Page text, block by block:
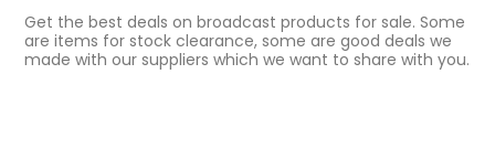
Get the best deals on broadcast products for sale. Some
are items for stock clearance, some are good deals we
made with our suppliers which we want to share with you.